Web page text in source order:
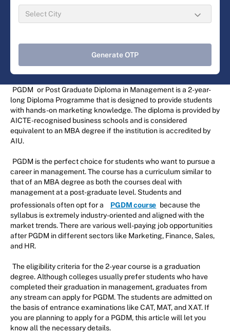
Generate OTP
PGDM or Post Graduate Diploma in Management is a 2-year-
long Diploma Programme that is designed to provide students
with hands-on marketing knowledge. The diploma is provided by
AICTE-recognised business schools and is considered
equivalent to an MBA degree if the institution is accredited by
AIU.
PGDM is the perfect choice for students who want to pursue a
career in management. The course has a curriculum similar to
that of an MBA degree as both the courses deal with
management at a post-graduate level. Students and
professionals often opt for a
PGDM course because the
syllabus is extremely industry-oriented and aligned with the
market trends. There are various well-paying job opportunities
after PGDM in different sectors like Marketing, Finance, Sales,
and HR.
The eligibility criteria for the 2-year course is a graduation
degree. Although colleges usually prefer students who have
completed their graduation in management, graduates from
any stream can apply for PGDM. The students are admitted on
the basis of entrance examinations like CAT, MAT, and XAT. If
you are planning to apply for a PGDM, this article will let you
know all the necessary details.